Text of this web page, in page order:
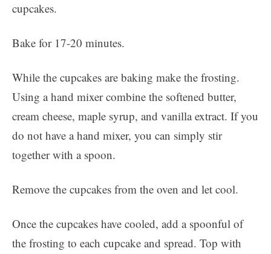
cupcakes.
Bake for 17-20 minutes.
While the cupcakes are baking make the frosting.
Using a hand mixer combine the softened butter,
cream cheese, maple syrup, and vanilla extract. If you
do not have a hand mixer, you can simply stir
together with a spoon.
Remove the cupcakes from the oven and let cool.
Once the cupcakes have cooled, add a spoonful of
the frosting to each cupcake and spread. Top with